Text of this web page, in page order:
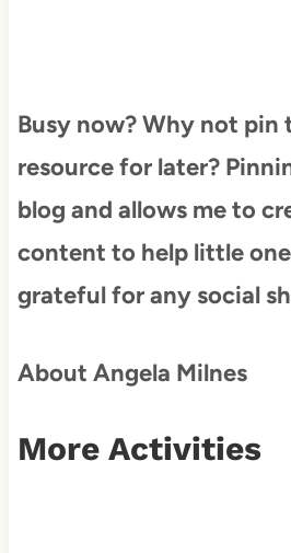
Busy now? Why not
resource for later?
blog and allows me to
content to help little
grateful for any social
About Angela Milnes
More Activities